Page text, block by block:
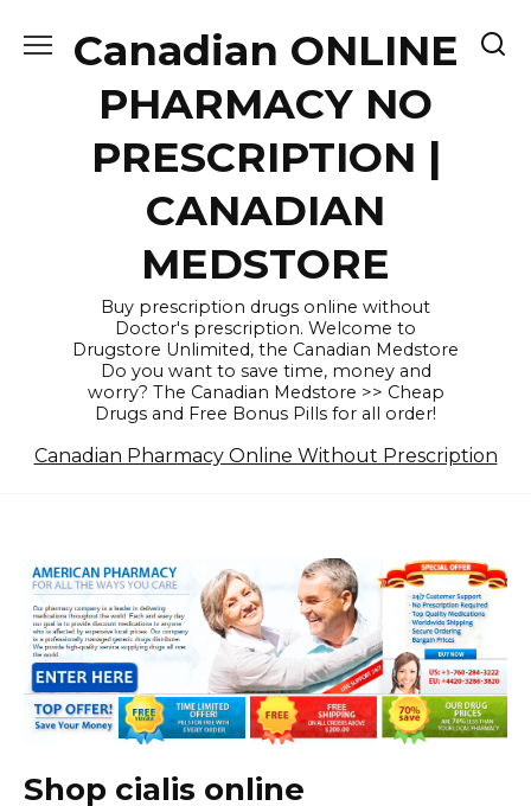
Canadian ONLINE
PHARMACY NO
PRESCRIPTION |
CANADIAN
MEDSTORE
Buy prescription drugs online without
Doctor's prescription. Welcome to
Drugstore Unlimited, the Canadian Medstore
Do you want to save time, money and
worry? The Canadian Medstore >> Cheap
Drugs and Free Bonus Pills for all order!
Canadian Pharmacy Online Without Prescription
Shop cialis online